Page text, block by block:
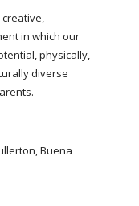
in which our
physically,
diverse
Buena